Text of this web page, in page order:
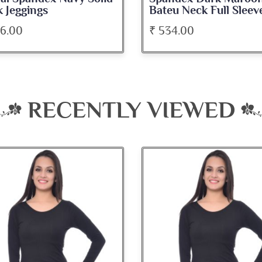
Neck Full Sleeve Top
Medium Length Tank
₹ 345.00
RECENTLY VIEWED